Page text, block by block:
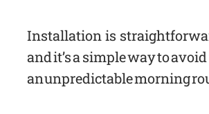
Installation is
and it’s a simple way to
an unpredictable morning